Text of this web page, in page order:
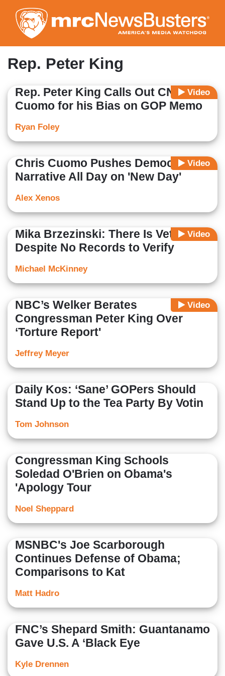
to
main
content
Rep. Peter King
Video
Rep. Peter King Calls Out CNN's
Cuomo for his Bias on GOP Memo
Ryan Foley
Video
Chris Cuomo Pushes Democrat
Narrative All Day on 'New Day'
Alex Xenos
Video
Mika Brzezinski: There Is Vetting
Despite No Records to Verify
Michael McKinney
Video
NBC’s Welker Berates
Congressman Peter King Over
‘Torture Report'
Jeffrey Meyer
Daily Kos: ‘Sane’ GOPers Should
Stand Up to the Tea Party By Votin
Tom Johnson
Congressman King Schools
Soledad O'Brien on Obama's
'Apology Tour
Noel Sheppard
MSNBC's Joe Scarborough
Continues Defense of Obama;
Comparisons to Kat
Matt Hadro
FNC’s Shepard Smith: Guantanamo
Gave U.S. A ‘Black Eye
Kyle Drennen